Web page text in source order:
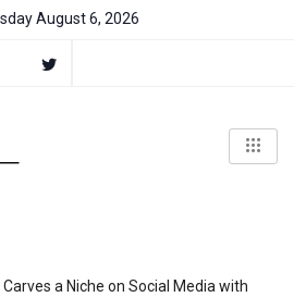
August 6, 2026
a Niche on Social Media with